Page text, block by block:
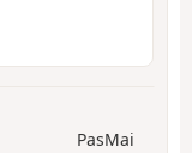
PasMai